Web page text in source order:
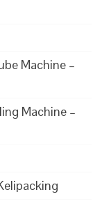
Machine –
Machine –